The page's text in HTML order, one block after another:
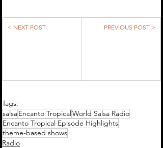
< NEXT POST PREVIOUS POST >
Tags:
salsaEncanto TropicalWorld Salsa Radio
Encanto Tropical Episode Highlights
theme-based shows
Radio